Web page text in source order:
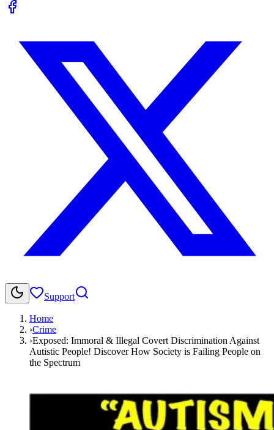
Support
Home
›Crime
›Exposed: Immoral & Illegal Covert Discrimination Against
Autistic People! Discover How Society is Failing People on
the Spectrum